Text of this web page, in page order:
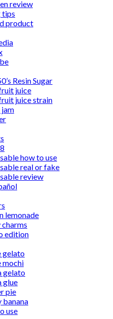
review
tips
product
Resin Sugar
juice
juice strain
how to use
real or fake
review
lemonade
edition
gelato
mochi
gelato
glue
pie
banana
use